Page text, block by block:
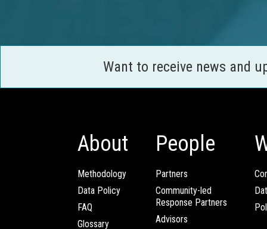
Want to receive news and
About
Methodology
Data Policy
FAQ
Glossary
People
Partners
Community-led
Response Partners
Advisors